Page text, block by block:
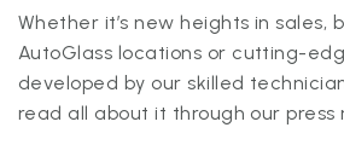
Whether it’s new heights in sales,
AutoGlass locations or cutting-
developed by our skilled
read all about it through our press